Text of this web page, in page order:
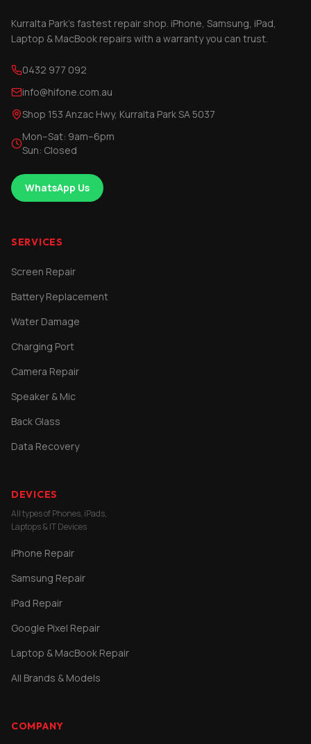
Kurralta Park's fastest repair shop. iPhone, Samsung, iPad,
Laptop & MacBook repairs with a warranty you can trust.
0432 977 092
info@hifone.com.au
Shop 153 Anzac Hwy, Kurralta Park SA 5037
Mon–Sat: 9am–6pm
Sun: Closed
WhatsApp Us
SERVICES
Screen Repair
Battery Replacement
Water Damage
Charging Port
Camera Repair
Speaker & Mic
Back Glass
Data Recovery
DEVICES
All types of Phones, iPads,
Laptops & IT Devices
iPhone Repair
Samsung Repair
iPad Repair
Google Pixel Repair
Laptop & MacBook Repair
All Brands & Models
COMPANY